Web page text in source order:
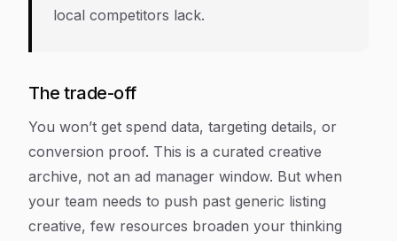
local competitors lack.
The trade-off
You won’t get spend data, targeting details, or
conversion proof. This is a curated creative
archive, not an ad manager window. But when
your team needs to push past generic listing
creative, few resources broaden your thinking